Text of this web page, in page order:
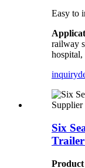
Easy to
railway
hospital,
inquiry
Six